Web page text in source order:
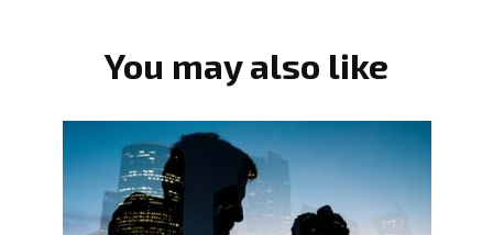
You may also like